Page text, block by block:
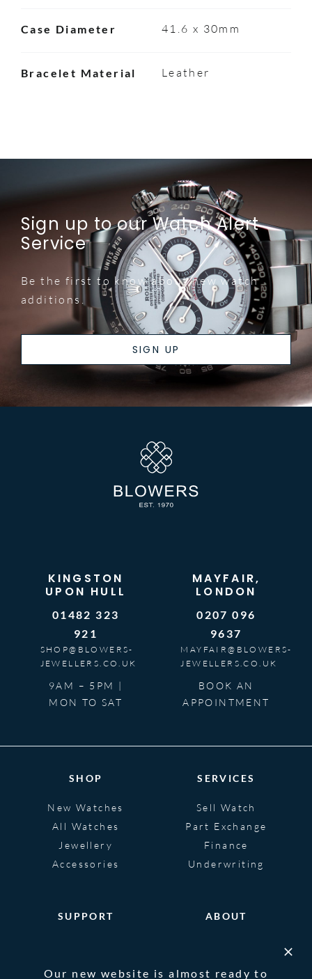
Case Diameter 41.6 x 30mm
Bracelet Material Leather
Sign up to our Watch Alert
Service
Be the first to know about new watch
additions.
SIGN UP
KINGSTON
UPON HULL
01482 323
921
SHOP@BLOWERS-
JEWELLERS.CO.UK
9AM – 5PM |
MON TO SAT
MAYFAIR,
LONDON
0207 096
9637
MAYFAIR@BLOWERS-
JEWELLERS.CO.UK
BOOK AN
APPOINTMENT
SHOP
New Watches
All Watches
Jewellery
Accessories
SERVICES
Sell Watch
Part Exchange
Finance
Underwriting
SUPPORT ABOUT
Our new website is almost ready to